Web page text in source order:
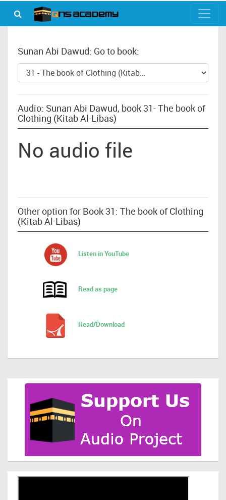
Sunan Abi Dawud: Go to book:
Audio: Sunan Abi Dawud, book 31- The book of
Clothing (Kitab Al-Libas)
No audio file
Other option for Book 31: The book of Clothing
(Kitab Al-Libas)
Listen in YouTube
Read as page
Read/Download